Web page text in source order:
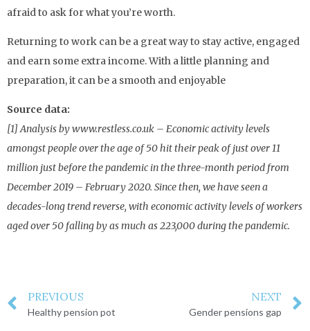
afraid to ask for what you’re worth.
Returning to work can be a great way to stay active, engaged
and earn some extra income. With a little planning and
preparation, it can be a smooth and enjoyable
Source data:
[1] Analysis by www.restless.co.uk – Economic activity levels
amongst people over the age of 50 hit their peak of just over 11
million just before the pandemic in the three-month period from
December 2019 – February 2020. Since then, we have seen a
decades-long trend reverse, with economic activity levels of workers
aged over 50 falling by as much as 223,000 during the pandemic.
PREVIOUS
Healthy pension pot
NEXT
Gender pensions gap